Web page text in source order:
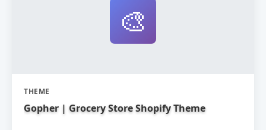
🎨
THEME
Gopher | Grocery Store Shopify Theme